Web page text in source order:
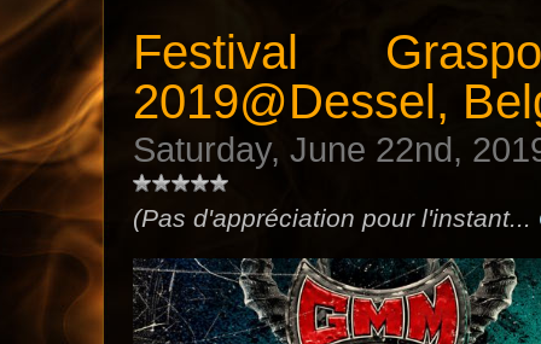
Festival
2019@Dessel,
Saturday, June 22nd,
(Pas d'appréciation pour l'instant...